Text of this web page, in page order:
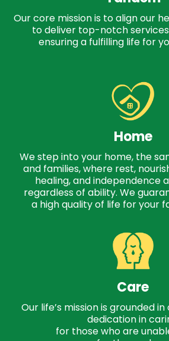
Our core mission is to align our
to deliver top-notch
ensuring a fulfilling life for
Home
We step into your home, the
and families, where rest,
healing, and independence
regardless of ability. We
a high quality of life for your
Care
Our life’s mission is grounded
dedication in
for those who are